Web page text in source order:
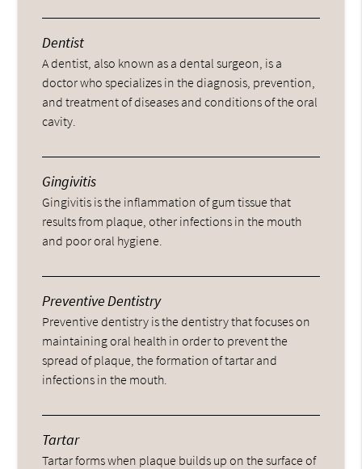
Dentist
A dentist, also known as a dental surgeon, is a
doctor who specializes in the diagnosis, prevention,
and treatment of diseases and conditions of the oral
cavity.
Gingivitis
Gingivitis is the inflammation of gum tissue that
results from plaque, other infections in the mouth
and poor oral hygiene.
Preventive Dentistry
Preventive dentistry is the dentistry that focuses on
maintaining oral health in order to prevent the
spread of plaque, the formation of tartar and
infections in the mouth.
Tartar
Tartar forms when plaque builds up on the surface of